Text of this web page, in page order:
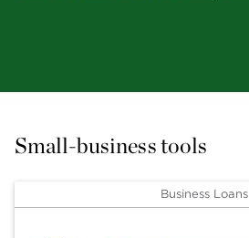
Small-business tools
Business Loans